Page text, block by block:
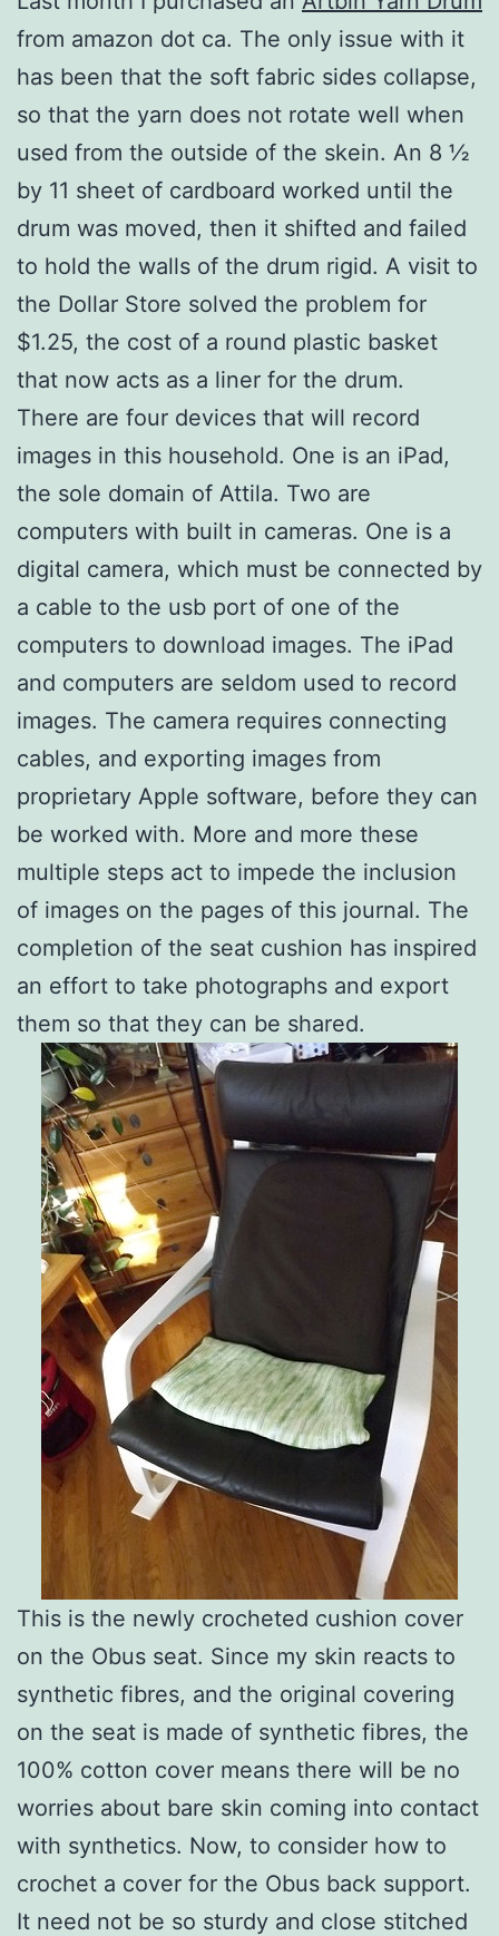
from amazon dot ca. The only issue with it
has been that the soft fabric sides collapse,
so that the yarn does not rotate well when
used from the outside of the skein. An 8 ½
by 11 sheet of cardboard worked until the
drum was moved, then it shifted and failed
to hold the walls of the drum rigid. A visit to
the Dollar Store solved the problem for
$1.25, the cost of a round plastic basket
that now acts as a liner for the drum.
There are four devices that will record
images in this household. One is an iPad,
the sole domain of Attila. Two are
computers with built in cameras. One is a
digital camera, which must be connected by
a cable to the usb port of one of the
computers to download images. The iPad
and computers are seldom used to record
images. The camera requires connecting
cables, and exporting images from
proprietary Apple software, before they can
be worked with. More and more these
multiple steps act to impede the inclusion
of images on the pages of this journal. The
completion of the seat cushion has inspired
an effort to take photographs and export
them so that they can be shared.
This is the newly crocheted cushion cover
on the Obus seat. Since my skin reacts to
synthetic fibres, and the original covering
on the seat is made of synthetic fibres, the
100% cotton cover means there will be no
worries about bare skin coming into contact
with synthetics. Now, to consider how to
crochet a cover for the Obus back support.
It need not be so sturdy and close stitched